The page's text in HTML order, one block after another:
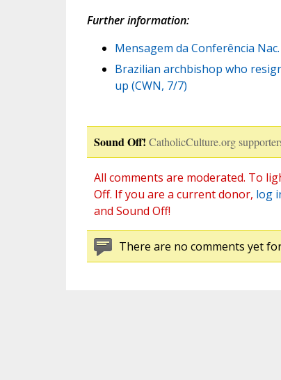
Further information:
Mensagem da Conferência
Brazilian archbishop who
up (CWN, 7/7)
Sound Off! CatholicCulture.org
All comments are moderated. To
Off. If you are a current donor, log
and Sound Off!
There are no comments yet